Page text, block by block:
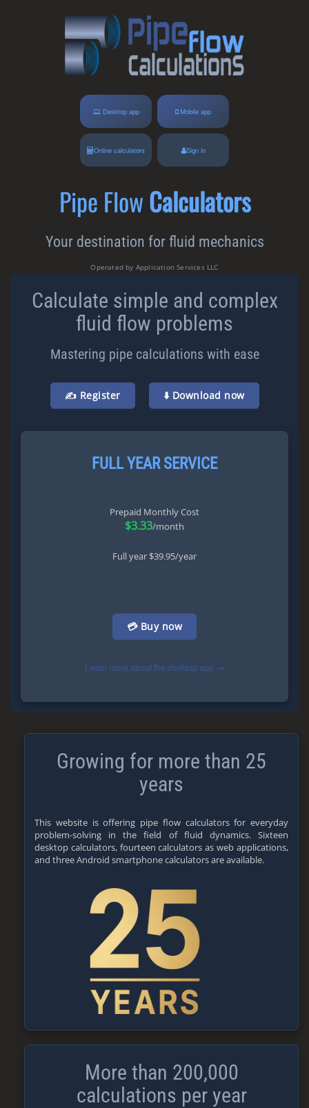
Desktop app Mobile app
Online calculators Sign in
Pipe FlowCalculators
Your destination for fluid mechanics
Operated by Application Services LLC
Calculate simple and complex
fluid flow problems
Mastering pipe calculations with ease
✍️ Register ⬇️ Download now
FULL YEAR SERVICE
Prepaid Monthly Cost
$3.33/month
Full year $39.95/year
💳 Buy now
Learn more about the desktop app →
Growing for more than 25
years
This website is offering pipe flow calculators for everyday
problem-solving in the field of fluid dynamics. Sixteen
desktop calculators, fourteen calculators as web applications,
and three Android smartphone calculators are available.
More than 200,000
calculations per year